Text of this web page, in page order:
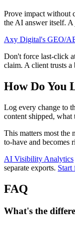
Prove impact without
the AI answer itself. A
Axy Digital's GEO/
Don't force last-click
claim. A client trusts a
How Do You
Log every change to
content shipped, what
This matters most the
to-have and becomes
AI Visibility Analytics
separate exports. Start
FAQ
What's the